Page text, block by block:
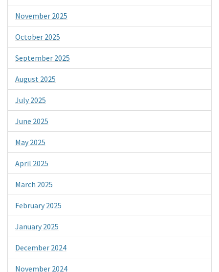
November 2025
October 2025
September 2025
August 2025
July 2025
June 2025
May 2025
April 2025
March 2025
February 2025
January 2025
December 2024
November 2024